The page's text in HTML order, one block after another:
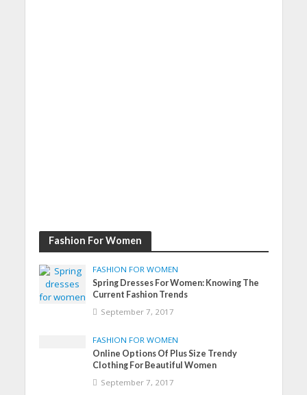
Fashion For Women
FASHION FOR WOMEN
Spring Dresses For Women: Knowing The
Current Fashion Trends
September 7, 2017
FASHION FOR WOMEN
Online Options Of Plus Size Trendy
Clothing For Beautiful Women
September 7, 2017